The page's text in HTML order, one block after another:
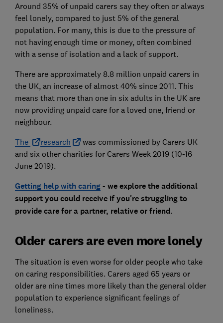
Around 35% of unpaid carers say they often or always
feel lonely, compared to just 5% of the general
population. For many, this is due to the pressure of
not having enough time or money, often combined
with a sense of isolation and a lack of support.
There are approximately 8.8 million unpaid carers in
the UK, an increase of almost 40% since 2011. This
means that more than one in six adults in the UK are
now providing unpaid care for a loved one, friend or
neighbour.
The
research
was commissioned by Carers UK
and six other charities for Carers Week 2019 (10-16
June 2019).
Getting help with caring- we explore the additional
support you could receive if you're struggling to
provide care for a partner, relative or friend.
Older carers are even more lonely
The situation is even worse for older people who take
on caring responsibilities. Carers aged 65 years or
older are nine times more likely than the general older
population to experience significant feelings of
loneliness.